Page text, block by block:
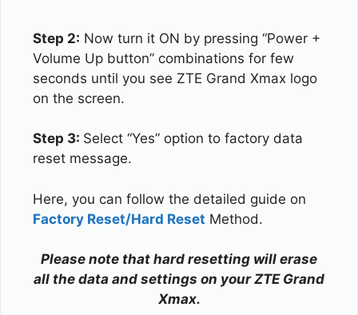
Step 2: Now turn it ON by pressing “Power +
Volume Up button” combinations for few
seconds until you see ZTE Grand Xmax logo
on the screen.
Step 3: Select “Yes” option to factory data
reset message.
Here, you can follow the detailed guide on
Factory Reset/Hard Reset Method.
Please note that hard resetting will erase
all the data and settings on your ZTE Grand
Xmax.